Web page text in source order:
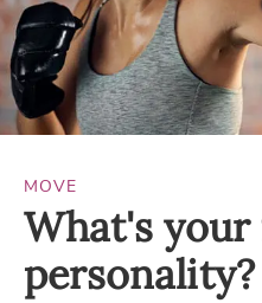
MOVE
What's
personality?